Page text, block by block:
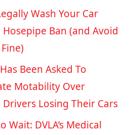
Wash Your Car
Ban (and Avoid
Been Asked To
Motability Over
Losing Their Cars
Wait: DVLA’s Medical